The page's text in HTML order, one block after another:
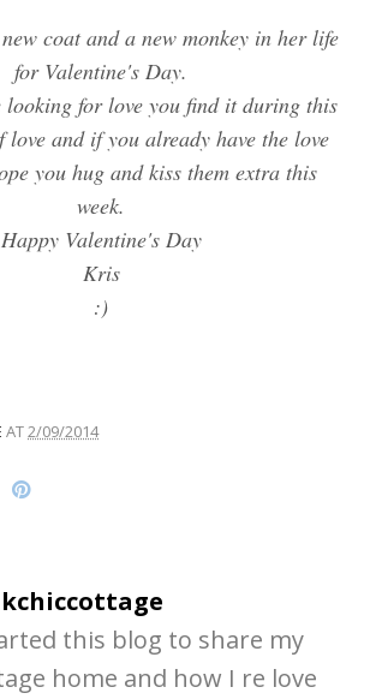
coat and a new monkey in her life
for Valentine's Day.
looking for love you find it during this
love and if you already have the love
you hug and kiss them extra this
week.
Happy Valentine's Day
Kris
:)
AT2/09/2014
this blog to share my
home and how I re love